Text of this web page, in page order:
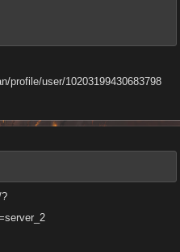
profile/user/10203199430683798